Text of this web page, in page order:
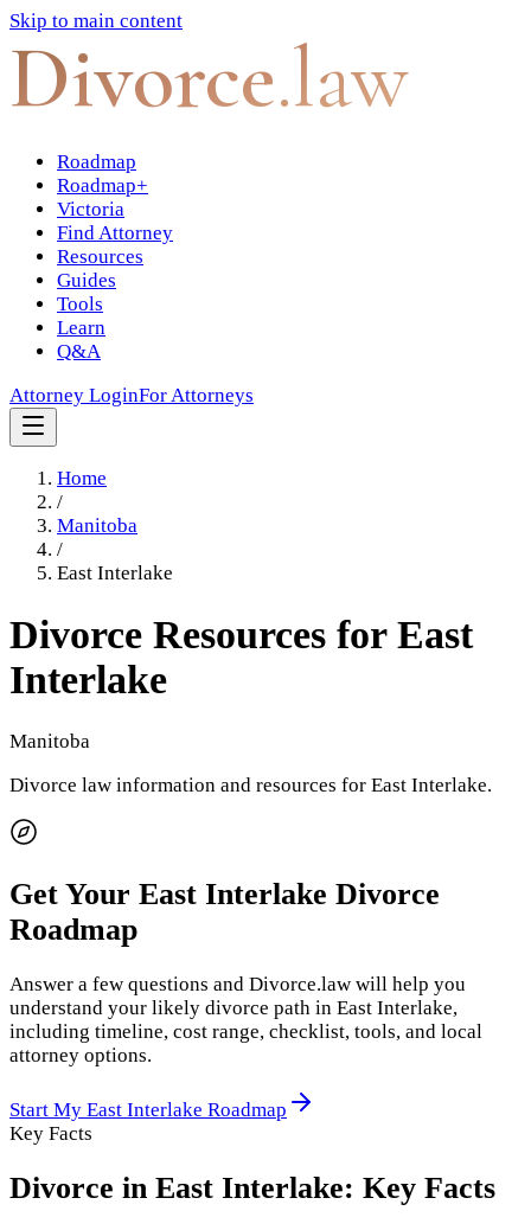
Skip to main content
Divorce.law
Roadmap
Roadmap+
Victoria
Find Attorney
Resources
Guides
Tools
Learn
Q&A
Attorney LoginFor Attorneys
Home
/
Manitoba
/
East Interlake
Divorce Resources for East
Interlake
Manitoba
Divorce law information and resources for East Interlake.
Get Your East Interlake Divorce
Roadmap
Answer a few questions and Divorce.law will help you
understand your likely divorce path in East Interlake,
including timeline, cost range, checklist, tools, and local
attorney options.
Start My East Interlake Roadmap
Key Facts
Divorce in East Interlake: Key Facts